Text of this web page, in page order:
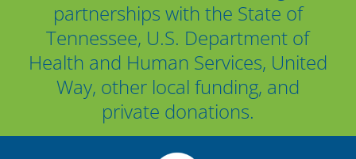
partnerships with the State of
Tennessee, U.S. Department of
Health and Human Services, United
Way, other local funding, and
private donations.